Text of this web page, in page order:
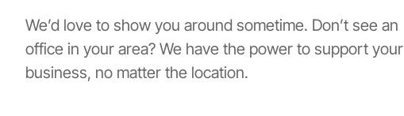
We’d love to show you around sometime. Don’t see an
office in your area? We have the power to support your
business, no matter the location.